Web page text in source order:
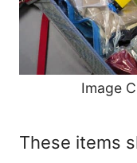
Image
These items